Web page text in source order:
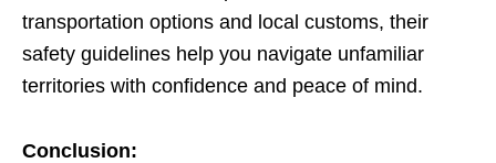
transportation options and local customs, their
safety guidelines help you navigate unfamiliar
territories with confidence and peace of mind.
Conclusion: